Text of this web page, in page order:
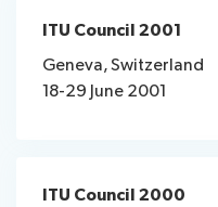
ITU Council 2001
Geneva, Switzerland
18-29 June 2001
ITU Council 2000